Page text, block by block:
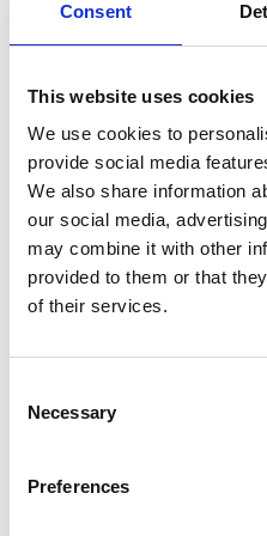
Consent
This website uses cookies
We use cookies to
provide social media
We also share information
our social media,
may combine it with other
provided to them or that
of their services.
Selection
Necessary
Preferences
free, unspoiled nature
Read more
Rävlyckan
Dals-Ed, Rävmarken
Rävlyckan is part of
one of 14 secret
land from January to May